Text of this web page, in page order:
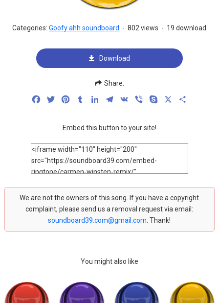
Categories:Goofy ahh soundboard - 802 views - 19 download
Download
Share:
FacebookTwitterPinterestTumblrLinkedInTelegram
VK Viber Skype
Embed this button to your site!
We are not the owners of this song. If you have a copyright
complaint, please send us a removal request via email:
soundboard39.com@gmail.com . Thank!
You might also like